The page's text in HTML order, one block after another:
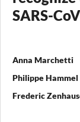
SARS-
Anna Marchetti
Philippe Hammel
Frederic